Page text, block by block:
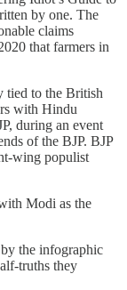
by one. The
claims
that farmers in
tied to the British
with Hindu
during an event
of the BJP. BJP
wing populist
Modi as the
the infographic
truths they